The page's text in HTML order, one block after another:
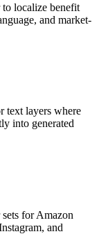
localize benefit
and market-
text layers where
into generated
for Amazon
and